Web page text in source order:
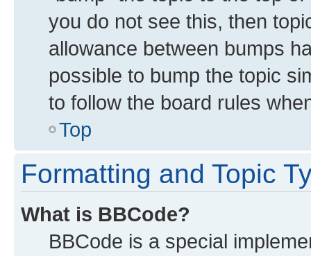
you do not see this, then
allowance between bumps
possible to bump the topic
to follow the board rules
Top
Formatting and Topic
What is BBCode?
BBCode is a special